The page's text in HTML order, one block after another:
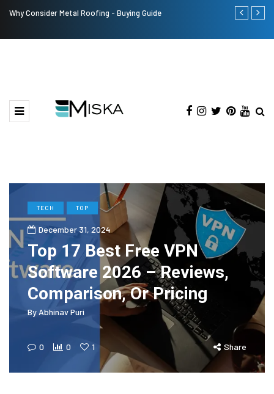
Why Consider Metal Roofing - Buying Guide The Many
TECH TOP
December 31, 2024
Top 17 Best Free VPN
Software 2026 – Reviews,
Comparison, Or Pricing
By Abhinav Puri
0 0 1 Share